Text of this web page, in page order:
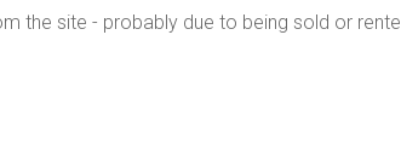
the site - probably due to being sold or